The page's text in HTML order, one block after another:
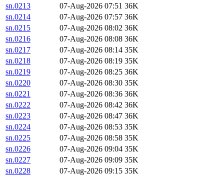
sn.0213
07-Aug-2026 07:51 36K
sn.0214
07-Aug-2026 07:57 36K
sn.0215
07-Aug-2026 08:02 36K
sn.0216
07-Aug-2026 08:08 36K
sn.0217
07-Aug-2026 08:14 35K
sn.0218
07-Aug-2026 08:19 35K
sn.0219
07-Aug-2026 08:25 36K
sn.0220
07-Aug-2026 08:30 35K
sn.0221
07-Aug-2026 08:36 36K
sn.0222
07-Aug-2026 08:42 36K
sn.0223
07-Aug-2026 08:47 36K
sn.0224
07-Aug-2026 08:53 35K
sn.0225
07-Aug-2026 08:58 35K
sn.0226
07-Aug-2026 09:04 35K
sn.0227
07-Aug-2026 09:09 35K
sn.0228
07-Aug-2026 09:15 35K